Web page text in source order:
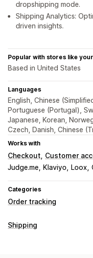
dropshipping mode.
Shipping Analytics:
driven insights.
Popular with stores like
Based in United States
Languages
English, Chinese
Portuguese (Portugal),
Japanese, Korean,
Czech, Danish, Chinese
Works with
Checkout Customer
Judge.me
Klaviyo Loox
Categories
Order tracking
Tracking
Shipping